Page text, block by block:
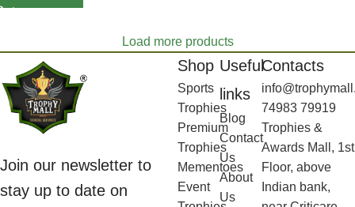
Load more products
Join our newsletter to
stay up to date on
Shop
Sports
Trophies
Premium
Trophies
Mementoes
Event
Useful
links
Blog
Contact
Us
About
Us
Contacts
74983 79919
Trophies &
Awards Mall, 1st
Floor, above
Indian bank,